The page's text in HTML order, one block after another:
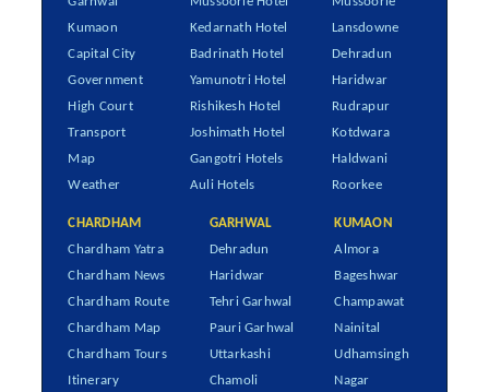
Kumaon
Capital City
Government
High Court
Transport
Map
Weather
Kedarnath Hotel
Badrinath Hotel
Yamunotri Hotel
Rishikesh Hotel
Joshimath Hotel
Gangotri Hotels
Auli Hotels
Lansdowne
Dehradun
Haridwar
Rudrapur
Kotdwara
Haldwani
Roorkee
CHARDHAM
Chardham Yatra
Chardham News
Chardham Route
Chardham Map
Chardham Tours
Itinerary
GARHWAL
Dehradun
Haridwar
Tehri Garhwal
Pauri Garhwal
Uttarkashi
Chamoli
KUMAON
Almora
Bageshwar
Champawat
Nainital
Udhamsingh
Nagar